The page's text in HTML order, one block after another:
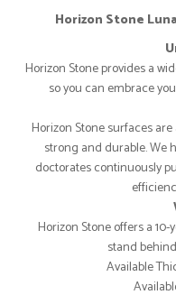
Horizon Stone
Horizon Stone provides a
so you can embrace
Horizon Stone surfaces
strong and durable. We
doctorates continuously
Horizon Stone offers a
stand
Available